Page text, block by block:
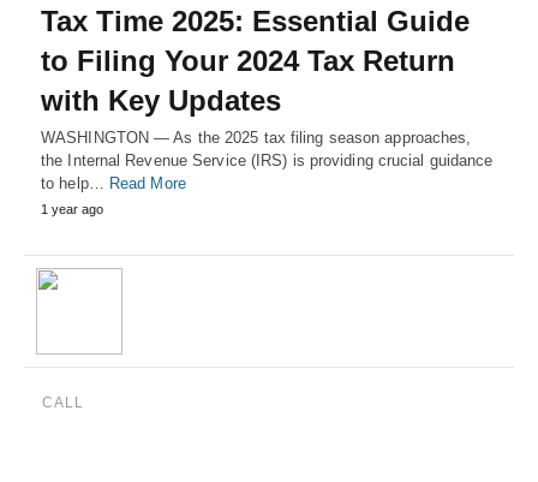
Tax Time 2025: Essential Guide
to Filing Your 2024 Tax Return
with Key Updates
WASHINGTON — As the 2025 tax filing season approaches,
the Internal Revenue Service (IRS) is providing crucial guidance
to help… Read More
1 year ago
CALL